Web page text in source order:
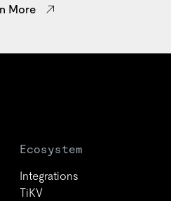
More
Ecosystem
Integrations
TiKV